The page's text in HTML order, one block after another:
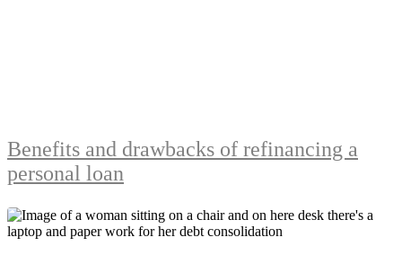
Benefits and drawbacks of refinancing a
personal loan